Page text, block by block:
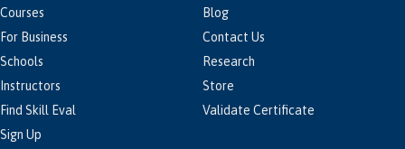
Courses
For Business
Schools
Instructors
Find Skill Eval
Sign Up
Blog
Contact Us
Research
Store
Validate Certificate